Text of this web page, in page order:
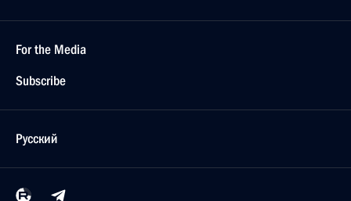
For the Media
Subscribe
Русский